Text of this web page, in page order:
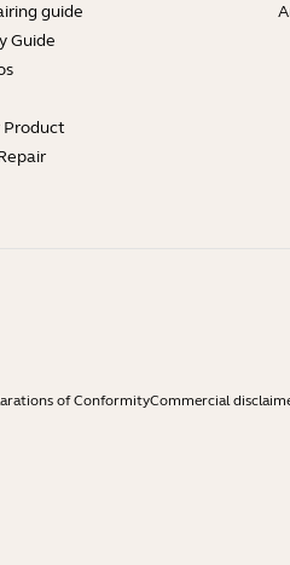
guide
Guide
of ConformityCommercial